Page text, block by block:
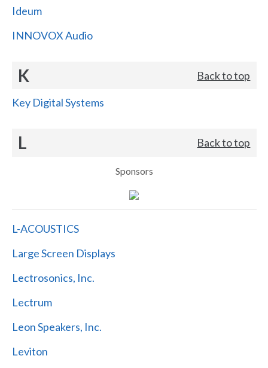
Ideum
INNOVOX Audio
K Back to top
Key Digital Systems
L Back to top
Sponsors
L-ACOUSTICS
Large Screen Displays
Lectrosonics, Inc.
Lectrum
Leon Speakers, Inc.
Leviton